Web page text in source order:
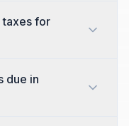
taxes for
due in